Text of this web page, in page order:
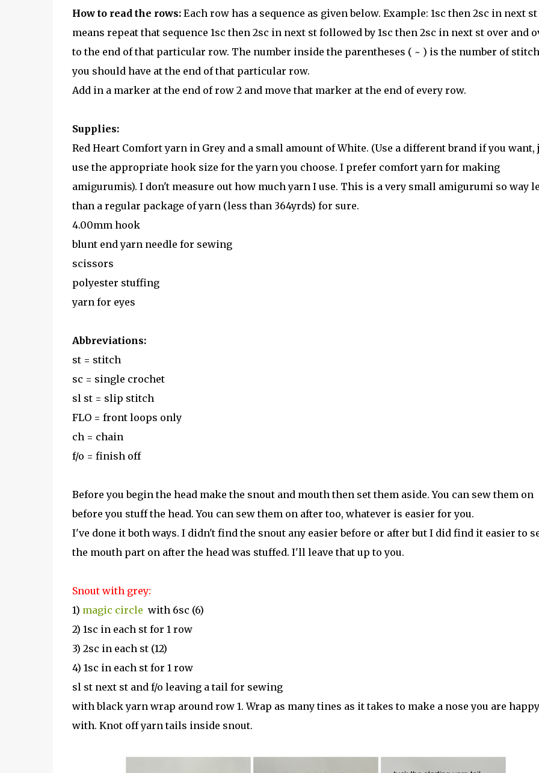
How to read the rows:Each row has a sequence as given below. Example: 1sc then 2sc in next st
means repeat that sequence 1sc then 2sc in next st followed by 1sc then 2sc in next st over and
to the end of that particular row. The number inside the parentheses ( ~ ) is the number of
you should have at the end of that particular row.
Add in a marker at the end of row 2 and move that marker at the end of every row.
Supplies:
Red Heart Comfort yarn in Grey and a small amount of White. (Use a different brand if you want,
use the appropriate hook size for the yarn you choose. I prefer comfort yarn for making
amigurumis). I don't measure out how much yarn I use. This is a very small amigurumi so way
than a regular package of yarn (less than 364yrds) for sure.
4.00mm hook
blunt end yarn needle for sewing
scissors
polyester stuffing
yarn for eyes
Abbreviations:
st = stitch
sc = single crochet
sl st = slip stitch
FLO = front loops only
ch = chain
f/o = finish off
Before you begin the head make the snout and mouth then set them aside. You can sew them on
before you stuff the head. You can sew them on after too, whatever is easier for you.
I've done it both ways. I didn't find the snout any easier before or after but I did find it easier to
the mouth part on after the head was stuffed. I'll leave that up to you.
Snout with grey:
1) magic circle with 6sc (6)
2) 1sc in each st for 1 row
3) 2sc in each st (12)
4) 1sc in each st for 1 row
sl st next st and f/o leaving a tail for sewing
with black yarn wrap around row 1. Wrap as many tines as it takes to make a nose you are happy
with. Knot off yarn tails inside snout.